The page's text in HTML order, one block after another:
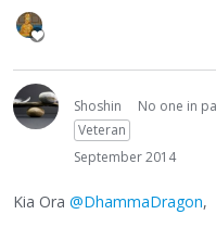
Shoshin No one in
Veteran
September 2014
Kia Ora @DhammaDragon,